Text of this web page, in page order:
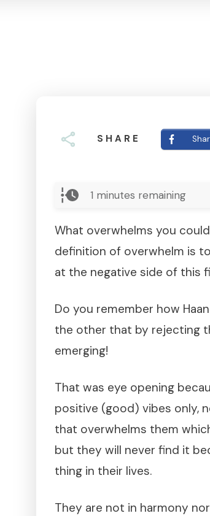
SHARE
1 minutes remaining
What overwhelms you
definition of overwhelm is
at the negative side of this
Do you remember how
the other that by rejecting
emerging!
That was eye opening
positive (good) vibes only,
that overwhelms them
but they will never find it
thing in their lives.
They are not in harmony